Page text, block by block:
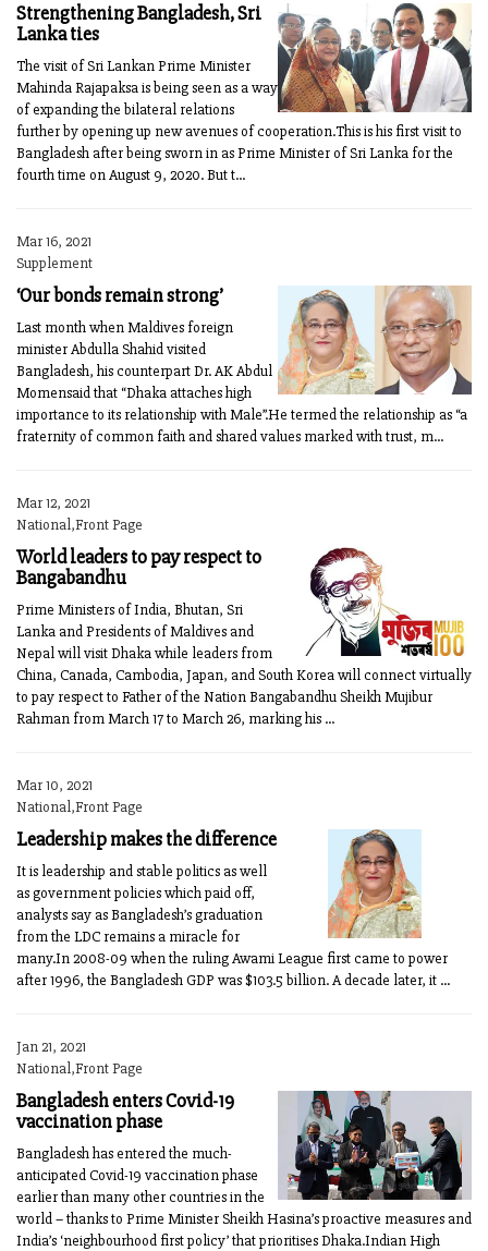
Strengthening Bangladesh, Sri
Lanka ties
The visit of Sri Lankan Prime Minister
Mahinda Rajapaksa is being seen as a way
of expanding the bilateral relations
further by opening up new avenues of cooperation.This is his first visit to
Bangladesh after being sworn in as Prime Minister of Sri Lanka for the
fourth time on August 9, 2020. But t...
Mar 16, 2021
Supplement
‘Our bonds remain strong’
Last month when Maldives foreign
minister Abdulla Shahid visited
Bangladesh, his counterpart Dr. AK Abdul
Momensaid that “Dhaka attaches high
importance to its relationship with Male”.He termed the relationship as “a
fraternity of common faith and shared values marked with trust, m...
Mar 12, 2021
National,Front Page
World leaders to pay respect to
Bangabandhu
Prime Ministers of India, Bhutan, Sri
Lanka and Presidents of Maldives and
Nepal will visit Dhaka while leaders from
China, Canada, Cambodia, Japan, and South Korea will connect virtually
to pay respect to Father of the Nation Bangabandhu Sheikh Mujibur
Rahman from March 17 to March 26, marking his ...
Mar 10, 2021
National,Front Page
Leadership makes the difference
It is leadership and stable politics as well
as government policies which paid off,
analysts say as Bangladesh’s graduation
from the LDC remains a miracle for
many.In 2008-09 when the ruling Awami League first came to power
after 1996, the Bangladesh GDP was $103.5 billion. A decade later, it ...
Jan 21, 2021
National,Front Page
Bangladesh enters Covid-19
vaccination phase
Bangladesh has entered the much-
anticipated Covid-19 vaccination phase
earlier than many other countries in the
world – thanks to Prime Minister Sheikh Hasina’s proactive measures and
India’s ‘neighbourhood first policy’ that prioritises Dhaka.Indian High